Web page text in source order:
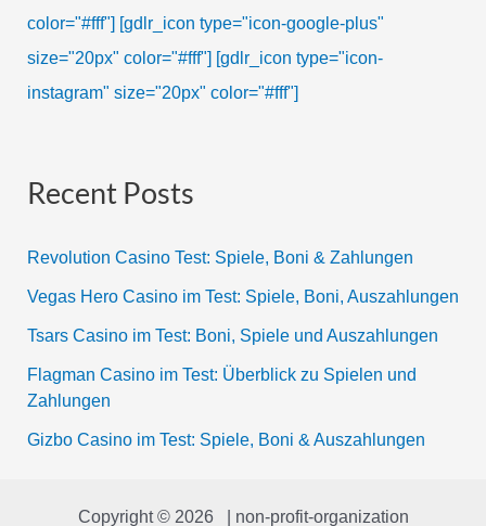
color="#fff"] [gdlr_icon type="icon-google-plus"
size="20px" color="#fff"] [gdlr_icon type="icon-
instagram" size="20px" color="#fff"]
Recent Posts
Revolution Casino Test: Spiele, Boni & Zahlungen
Vegas Hero Casino im Test: Spiele, Boni, Auszahlungen
Tsars Casino im Test: Boni, Spiele und Auszahlungen
Flagman Casino im Test: Überblick zu Spielen und
Zahlungen
Gizbo Casino im Test: Spiele, Boni & Auszahlungen
Copyright © 2026 | non-profit-organization